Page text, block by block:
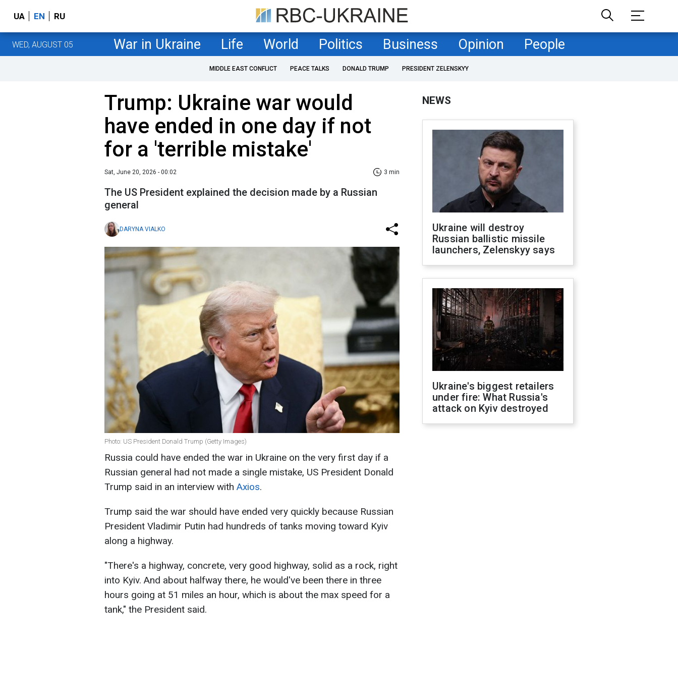
UA EN RU
WED, AUGUST 05 War in Ukraine Life World Politics Business Opinion People
MIDDLE EAST CONFLICT PEACE TALKS DONALD TRUMP PRESIDENT ZELENSKYY
Trump: Ukraine war would
have ended in one day if not
for a 'terrible mistake'
Sat, June 20, 2026 - 00:02 3 min
The US President explained the decision made by a Russian
general
DARYNA VIALKO
Photo: US President Donald Trump (Getty Images)
Russia could have ended the war in Ukraine on the very first day if a
Russian general had not made a single mistake, US President Donald
Trump said in an interview with Axios.
Trump said the war should have ended very quickly because Russian
President Vladimir Putin had hundreds of tanks moving toward Kyiv
along a highway.
"There's a highway, concrete, very good highway, solid as a rock, right
into Kyiv. And about halfway there, he would've been there in three
hours going at 51 miles an hour, which is about the max speed for a
tank," the President said.
NEWS
Ukraine will destroy
Russian ballistic missile
launchers, Zelenskyy says
Ukraine's biggest retailers
under fire: What Russia's
attack on Kyiv destroyed